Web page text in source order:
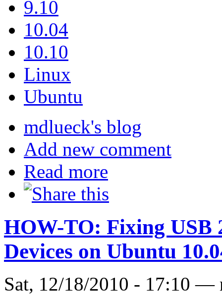
9.10
10.04
10.10
Linux
Ubuntu
mdlueck's blog
Add new comment
Read more
HOW-TO: Fixing USB
Devices on Ubuntu
Sat, 12/18/2010 - 17:10 —